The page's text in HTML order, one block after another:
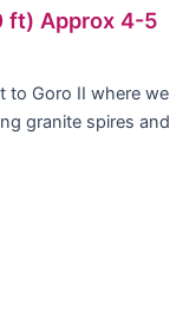
ft) Approx 4-5
to Goro II where we
granite spires and